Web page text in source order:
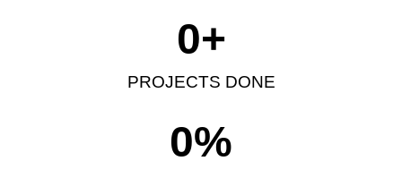
PROJECTS DONE
0+
0%